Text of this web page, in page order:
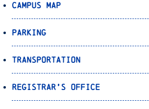
Campus Map
Parking
Transportation
Registrar’s Office